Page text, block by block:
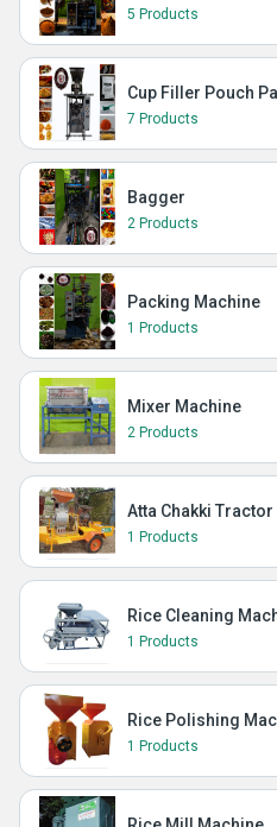
5 Products
Cup Filler Pouch
7 Products
Bagger
2 Products
Packing Machine
1 Products
Mixer Machine
2 Products
Atta Chakki Tractor
1 Products
Rice Cleaning
1 Products
Rice Polishing
1 Products